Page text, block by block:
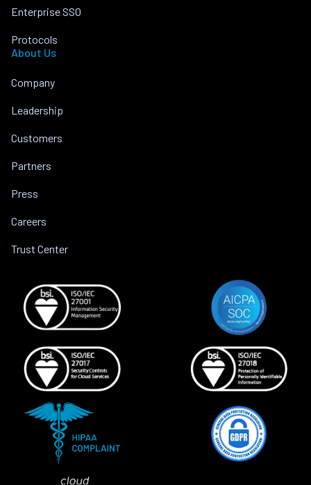
Enterprise SSO
Protocols
About Us
Company
Leadership
Customers
Partners
Press
Careers
Trust Center